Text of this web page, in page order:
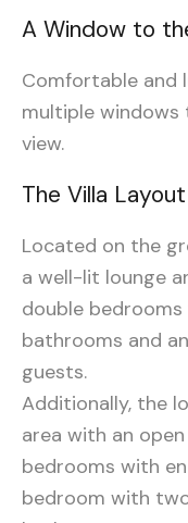
A Window to
Comfortable and
multiple
view.
The Villa Layout
Located on the
a well-lit lounge
double
bathrooms and
guests.
Additionally, the
area with an
bedrooms with
bedroom with